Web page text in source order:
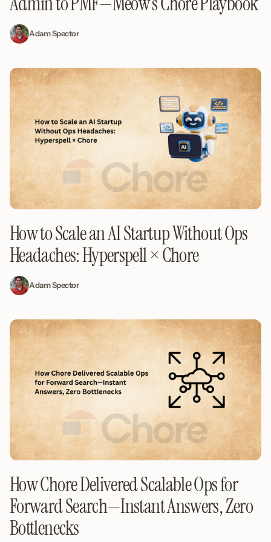
Adam Spector
How to Scale an AI Startup Without Ops
Headaches: Hyperspell × Chore
Adam Spector
How Chore Delivered Scalable Ops for
Forward Search—Instant Answers, Zero
Bottlenecks